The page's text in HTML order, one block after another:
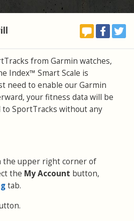
from Garmin watches,
Index™ Smart Scale is
need to enable our Garmin
your fitness data will be
to SportTracks without any
the upper right corner of
the My Account button,
tab.